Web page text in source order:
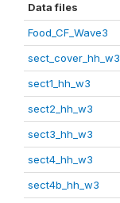
Data files
Food_CF_Wave3
sect_cover_hh_w3
sect1_hh_w3
sect2_hh_w3
sect3_hh_w3
sect4_hh_w3
sect4b_hh_w3